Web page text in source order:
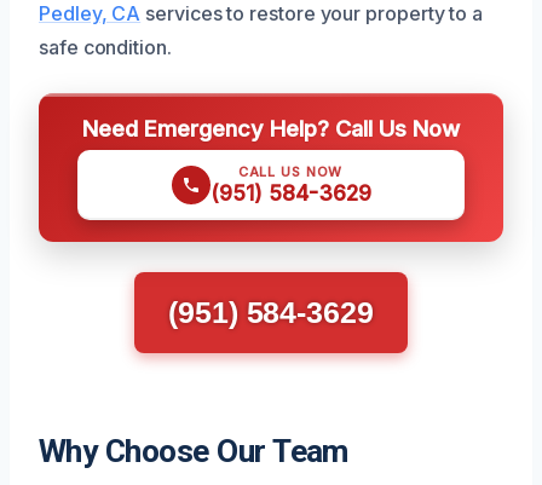
Pedley, CA services to restore your property to a
safe condition.
Need Emergency Help? Call Us Now
CALL US NOW
(951) 584-3629
(951) 584-3629
Why Choose Our Team